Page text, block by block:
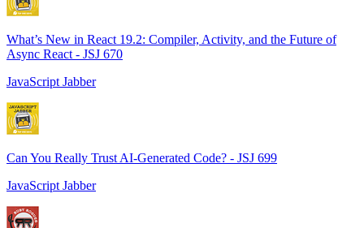
What’s New in React 19.2: Compiler, Activity, and the Future of
Async React - JSJ 670
JavaScript Jabber
Can You Really Trust AI-Generated Code? - JSJ 699
JavaScript Jabber